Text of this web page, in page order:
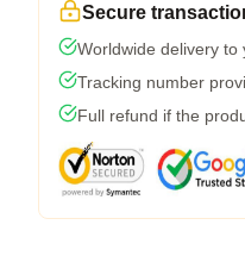
Secure
Worldwide delivery to
Tracking number
Full refund if the